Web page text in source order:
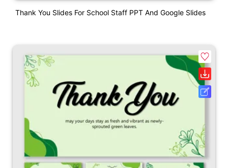
Thank You Slides For School Staff PPT And Google Slides